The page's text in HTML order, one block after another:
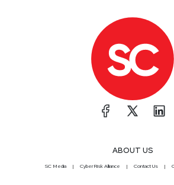
ABOUT US
SC Media CyberRisk Alliance Contact Us